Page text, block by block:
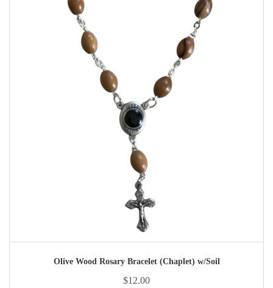
Olive Wood Rosary Bracelet (Chaplet) w/Soil
$12.00